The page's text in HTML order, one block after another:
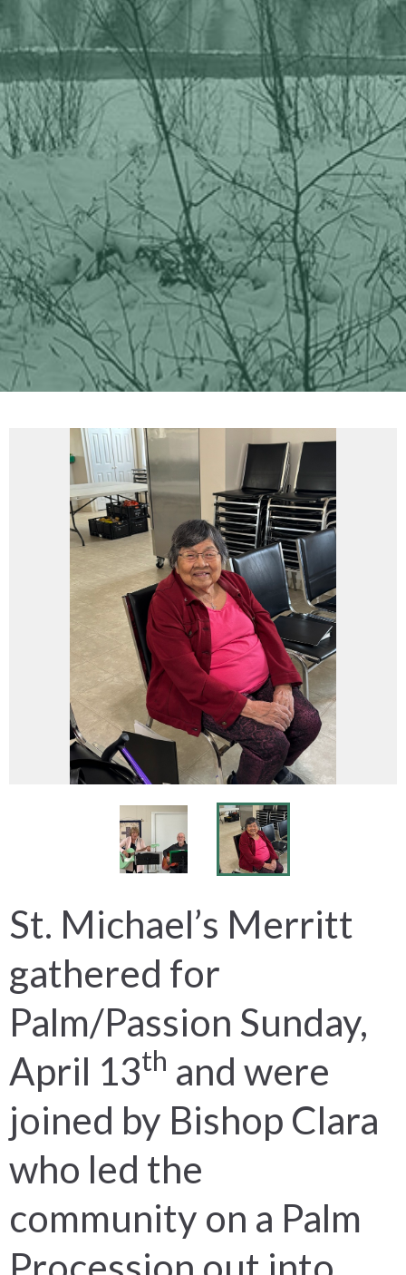
St. Michael’s Merritt
gathered for
Palm/Passion Sunday,
April 13th and were
joined by Bishop Clara
who led the
community on a Palm